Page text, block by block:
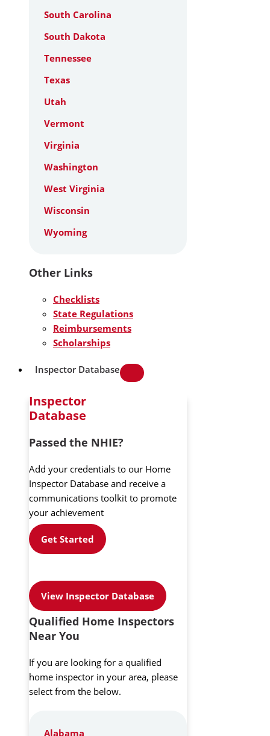
South Carolina
South Dakota
Tennessee
Texas
Utah
Vermont
Virginia
Washington
West Virginia
Wisconsin
Wyoming
Other Links
Checklists
State Regulations
Reimbursements
Scholarships
Inspector Database
Inspector
Database
Passed the NHIE?
Add your credentials to our Home
Inspector Database and receive a
communications toolkit to promote
your achievement
Get Started
View Inspector Database
Qualified Home Inspectors
Near You
If you are looking for a qualified
home inspector in your area, please
select from the below.
Alabama